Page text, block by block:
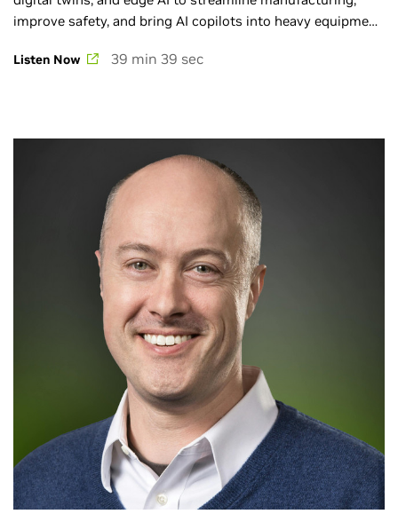
improve safety, and bring AI copilots into heavy equipment
Listen Now 39 min 39 sec